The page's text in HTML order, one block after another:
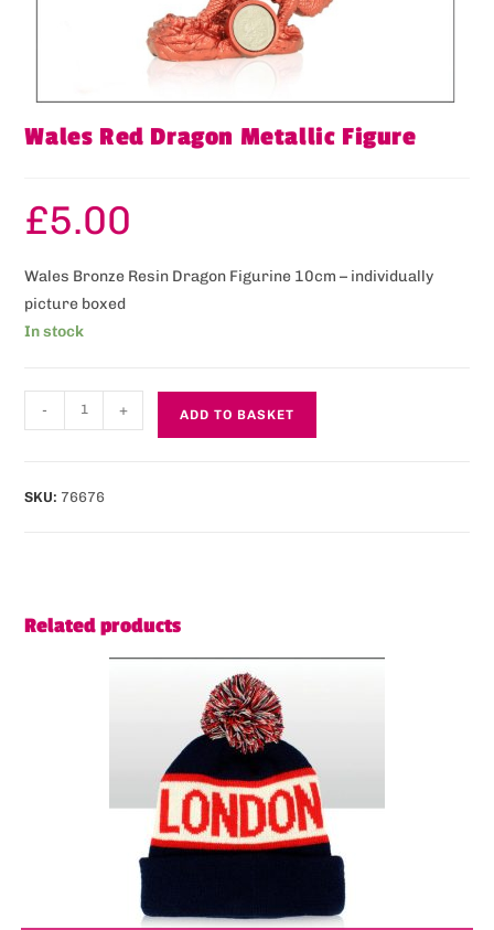
Wales Red Dragon Metallic Figure
£5.00
Wales Bronze Resin Dragon Figurine 10cm – individually
picture boxed
In stock
- + ADD TO BASKET
SKU: 76676
Related products